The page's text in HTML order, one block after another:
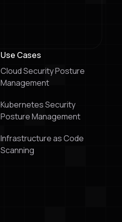
Use Cases
Cloud Security Posture
Management
Kubernetes Security
Posture Management
Infrastructure as Code
Scanning